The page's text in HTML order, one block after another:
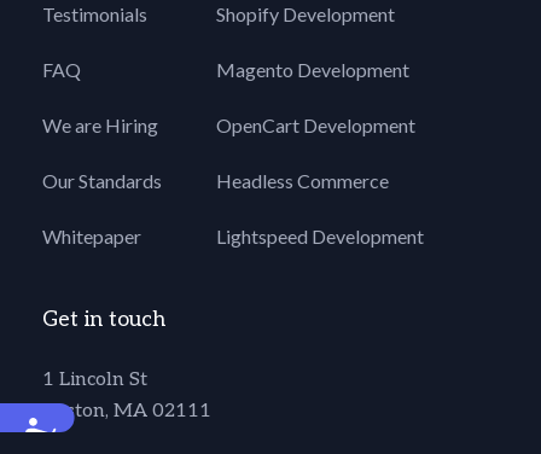
Accessibility
Testimonials
FAQ
We are Hiring
Our Standards
Whitepaper
Shopify Development
Magento Development
OpenCart Development
Headless Commerce
Lightspeed Development
Get in touch
1 Lincoln St
Boston, MA 02111